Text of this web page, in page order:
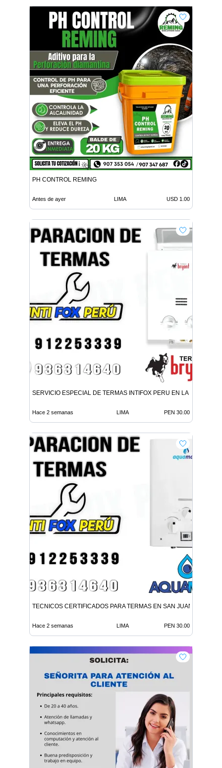
PH CONTROL REMING
Antes de ayer LIMA USD 1.00
SERVICIO ESPECIAL DE TERMAS INTIFOX PERU EN LA MOLINA
Hace 2 semanas LIMA PEN 30.00
TECNICOS CERTIFICADOS PARA TERMAS EN SAN JUAN
Hace 2 semanas LIMA PEN 30.00